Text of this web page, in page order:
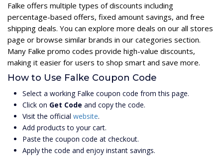
Falke offers multiple types of discounts including
percentage-based offers, fixed amount savings, and free
shipping deals. You can explore more deals on our all stores
page or browse similar brands in our categories section.
Many Falke promo codes provide high-value discounts,
making it easier for users to shop smart and save more.
How to Use Falke Coupon Code
Select a working Falke coupon code from this page.
Click on Get Code and copy the code.
Visit the official website.
Add products to your cart.
Paste the coupon code at checkout.
Apply the code and enjoy instant savings.